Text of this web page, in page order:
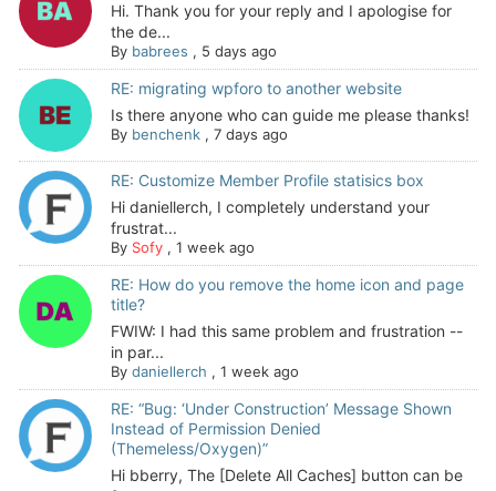
Hi. Thank you for your reply and I apologise for
the de...
By babrees , 5 days ago
RE: migrating wpforo to another website
Is there anyone who can guide me please thanks!
By benchenk, 7 days ago
RE: Customize Member Profile statisics box
Hi daniellerch, I completely understand your
frustrat...
By Sofy, 1 week ago
RE: How do you remove the home icon and page
title?
FWIW: I had this same problem and frustration --
in par...
By daniellerch , 1 week ago
RE: “Bug: ‘Under Construction’ Message Shown
Instead of Permission Denied
(Themeless/Oxygen)”
Hi bberry, The [Delete All Caches] button can be